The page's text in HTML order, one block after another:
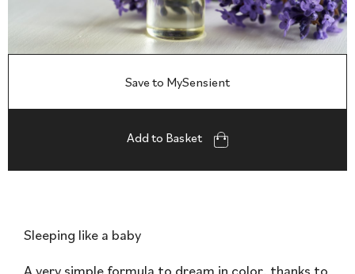
Save to MySensient
Add to Basket
Sleeping like a baby